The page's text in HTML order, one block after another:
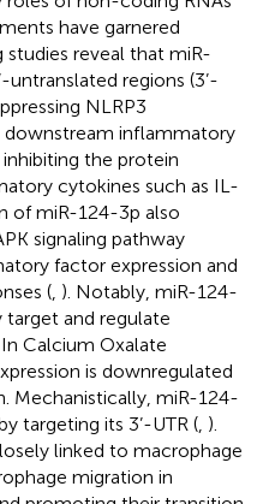
have garnered
studies reveal that miR-
regions (3’-
NLRP3
inflammatory
the protein
cytokines such as IL-
of miR-124-3p also
signaling pathway
factor expression and
( ). Notably, miR-124-
and regulate
In Calcium Oxalate
is downregulated
Mechanistically, miR-124-
targeting its 3’-UTR ( ).
linked to macrophage
migration in